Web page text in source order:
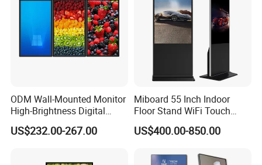
ODM Wall-Mounted Monitor
High-Brightness Digital
Signage with Touch Kiosk
Display for Shop
US$232.00-267.00
Miboard 55 Inch Indoor
Floor Stand WiFi Touch
Screen Kiosk Signage
Display Digital Signage LCD
Advertising Signage
US$400.00-850.00